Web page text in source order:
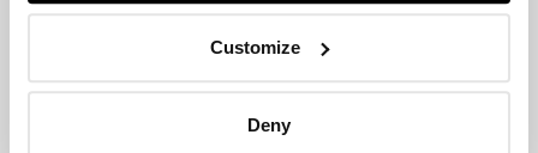
Customize
Deny
that means in context.
This is the shift that needs to happen. Away from performative
gestures and toward disciplined thinking. Away from symbolic
actions and toward substantive change. Away from checking